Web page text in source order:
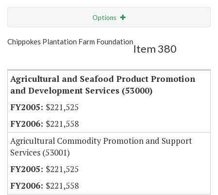
Options
Show Highlight Email
Chippokes Plantation Farm Foundation
Item 380
Agricultural and Seafood Product Promotion
and Development Services (53000)
$221,525
$221,558
Agricultural Commodity Promotion and Support
Services (53001)
$221,525
$221,558